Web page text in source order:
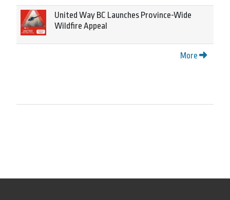
United Way BC Launches Province-Wide
Wildfire Appeal
More